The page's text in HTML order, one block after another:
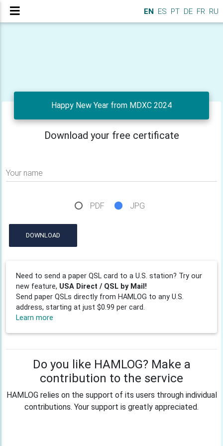
EN ES PT DE FR RU
Happy New Year from MDXC 2024
Download your free certificate
Your name
PDF JPG
DOWNLOAD
Need to send a paper QSL card to a U.S. station? Try our
new feature, USA Direct / QSL by Mail!
Send paper QSLs directly from HAMLOG to any U.S.
address, starting at just $0.99 per card.
Learn more
Do you like HAMLOG? Make a
contribution to the service
HAMLOG relies on the support of its users through individual
contributions. Your support is greatly appreciated.